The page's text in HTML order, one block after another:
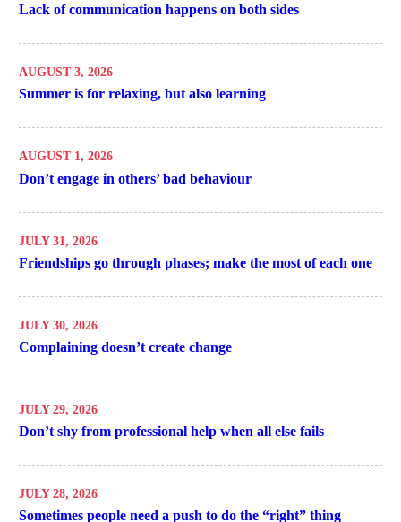
Lack of communication happens on both sides
AUGUST 3, 2026
Summer is for relaxing, but also learning
AUGUST 1, 2026
Don’t engage in others’ bad behaviour
JULY 31, 2026
Friendships go through phases; make the most of each one
JULY 30, 2026
Complaining doesn’t create change
JULY 29, 2026
Don’t shy from professional help when all else fails
JULY 28, 2026
Sometimes people need a push to do the “right” thing